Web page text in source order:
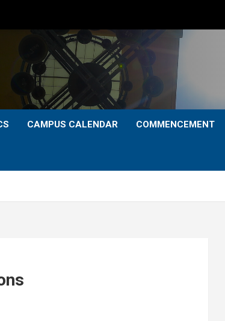
CAMPUS CALENDAR COMMENCEMENT